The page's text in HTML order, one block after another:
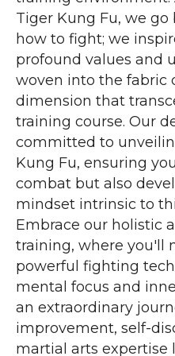
Tiger Kung Fu, we
how to fight; we
profound values and
woven into the fabric
dimension that
training course. Our
committed to
Kung Fu, ensuring
combat but also
mindset intrinsic to
Embrace our holistic
training, where you'll
powerful fighting
mental focus and
an extraordinary
improvement, self-
martial arts expertise